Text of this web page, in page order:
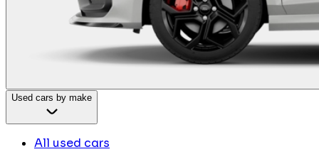
Used cars by make
All used cars